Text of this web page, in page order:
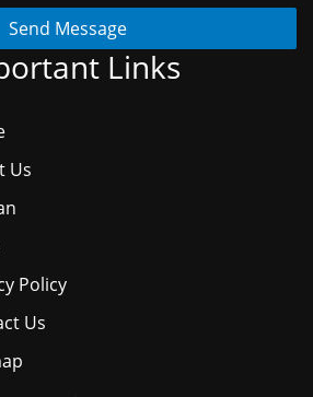
Send Message
Links
Us
Policy
Us